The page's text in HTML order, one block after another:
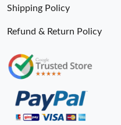
Shipping Policy
Refund & Return Policy